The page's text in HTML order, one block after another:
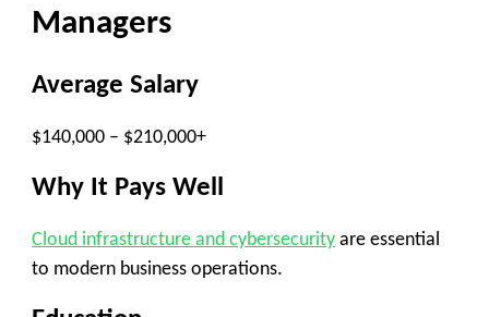
Managers
Average Salary
$140,000 – $210,000+
Why It Pays Well
Cloud infrastructure and cybersecurity are essential
to modern business operations.